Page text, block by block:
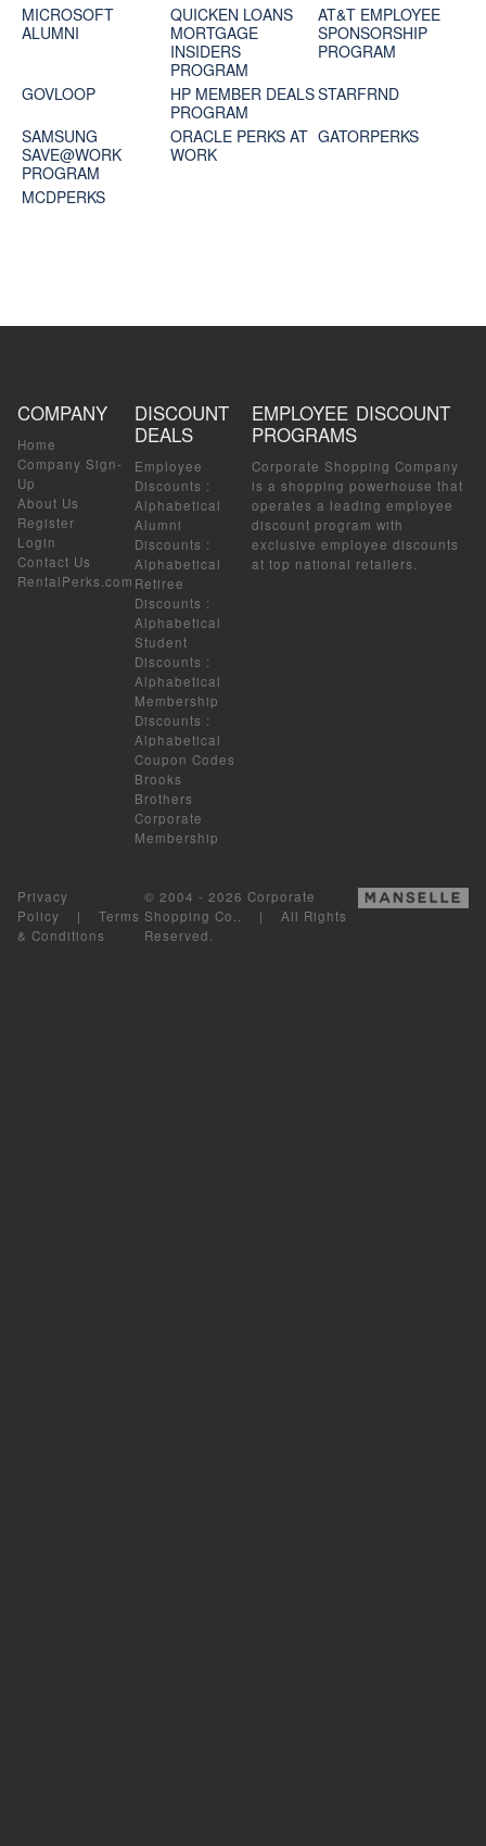
MICROSOFT
ALUMNI
QUICKEN LOANS
MORTGAGE
INSIDERS
PROGRAM
AT&T EMPLOYEE
SPONSORSHIP
PROGRAM
GOVLOOP
HP MEMBER DEALS
PROGRAM
STARFRND
SAMSUNG
SAVE@WORK
PROGRAM
ORACLE PERKS AT
WORK
GATORPERKS
MCDPERKS
COMPANY
Home
Company Sign-
Up
About Us
Register
Login
Contact Us
RentalPerks.com
DISCOUNT
DEALS
Employee
Discounts :
Alphabetical
Alumni
Discounts :
Alphabetical
Retiree
Discounts :
Alphabetical
Student
Discounts :
Alphabetical
Membership
Discounts :
Alphabetical
Coupon Codes
Brooks
Brothers
Corporate
Membership
EMPLOYEE DISCOUNT
PROGRAMS
Corporate Shopping Company
is a shopping powerhouse that
operates a leading employee
discount program with
exclusive employee discounts
at top national retailers.
Privacy
Policy | Terms
& Conditions
© 2004 - 2026 Corporate
Shopping Co.. | All Rights
Reserved.